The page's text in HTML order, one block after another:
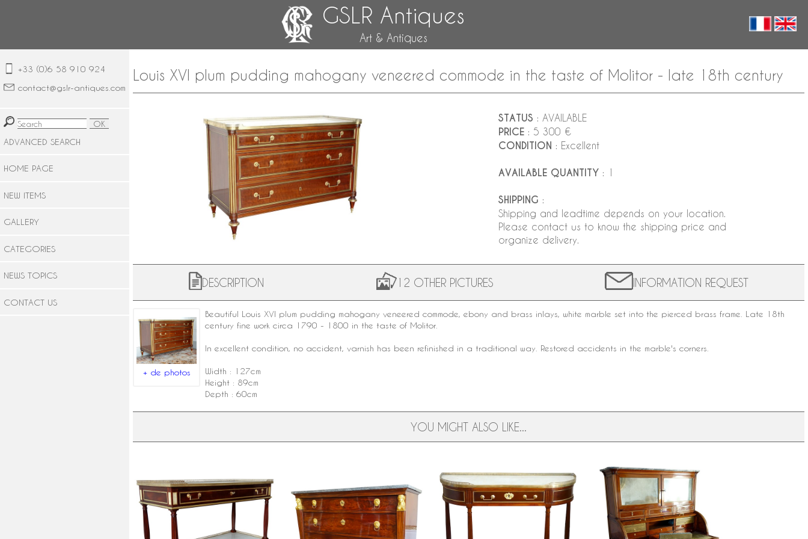
GSLR Antiques
Art & Antiques
+33 (0)6 58 910 924
contact@gslr-antiques.com
ADVANCED SEARCH
HOME PAGE
NEW ITEMS
GALLERY
CATEGORIES
NEWS TOPICS
CONTACT US
Louis XVI plum pudding mahogany veneered commode in the taste of Molitor - late 18th century
STATUS : AVAILABLE
PRICE : 5 300 €
CONDITION : Excellent
AVAILABLE QUANTITY: 1
SHIPPING :
Shipping and leadtime depends on your location.
Please contact us to know the shipping price and
organize delivery.
DESCRIPTION 12 OTHER PICTURES INFORMATION REQUEST
+ de photos
Beautiful Louis XVI plum pudding mahogany veneered commode, ebony and brass inlays, white marble set into the pierced brass frame. Late 18th
century fine work circa 1790 - 1800 in the taste of Molitor.
In excellent condition, no accident, varnish has been refinished in a traditional way. Restored accidents in the marble's corners.
Width : 127cm
Height : 89cm
Depth : 60cm
YOU MIGHT ALSO LIKE...
Nicolas Grevenich : Louis XVI
mahogany console, late 18th
Early 19th century Empire
mahogany chest of drawers, ormolu
Louis XVI mahogany half-moon
Louis XVI mahogany cylinder desk,